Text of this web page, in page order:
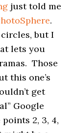
just told me
.
but I
lets you
Those
this one’s
get
Google
2, 3, 4,